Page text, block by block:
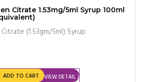
Citrate 1.53mg/5ml Syrup 100ml
(1.53gm/5ml) Syrup
VIEW DETAIL
ADD TO CART